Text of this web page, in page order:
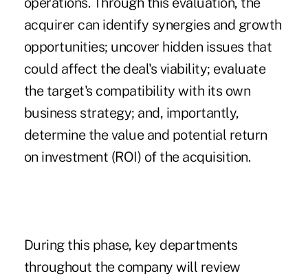
acquirer can identify synergies and growth
opportunities; uncover hidden issues that
could affect the deal's viability; evaluate
the target's compatibility with its own
business strategy; and, importantly,
determine the value and potential return
on investment (ROI) of the acquisition.
During this phase, key departments
throughout the company will review